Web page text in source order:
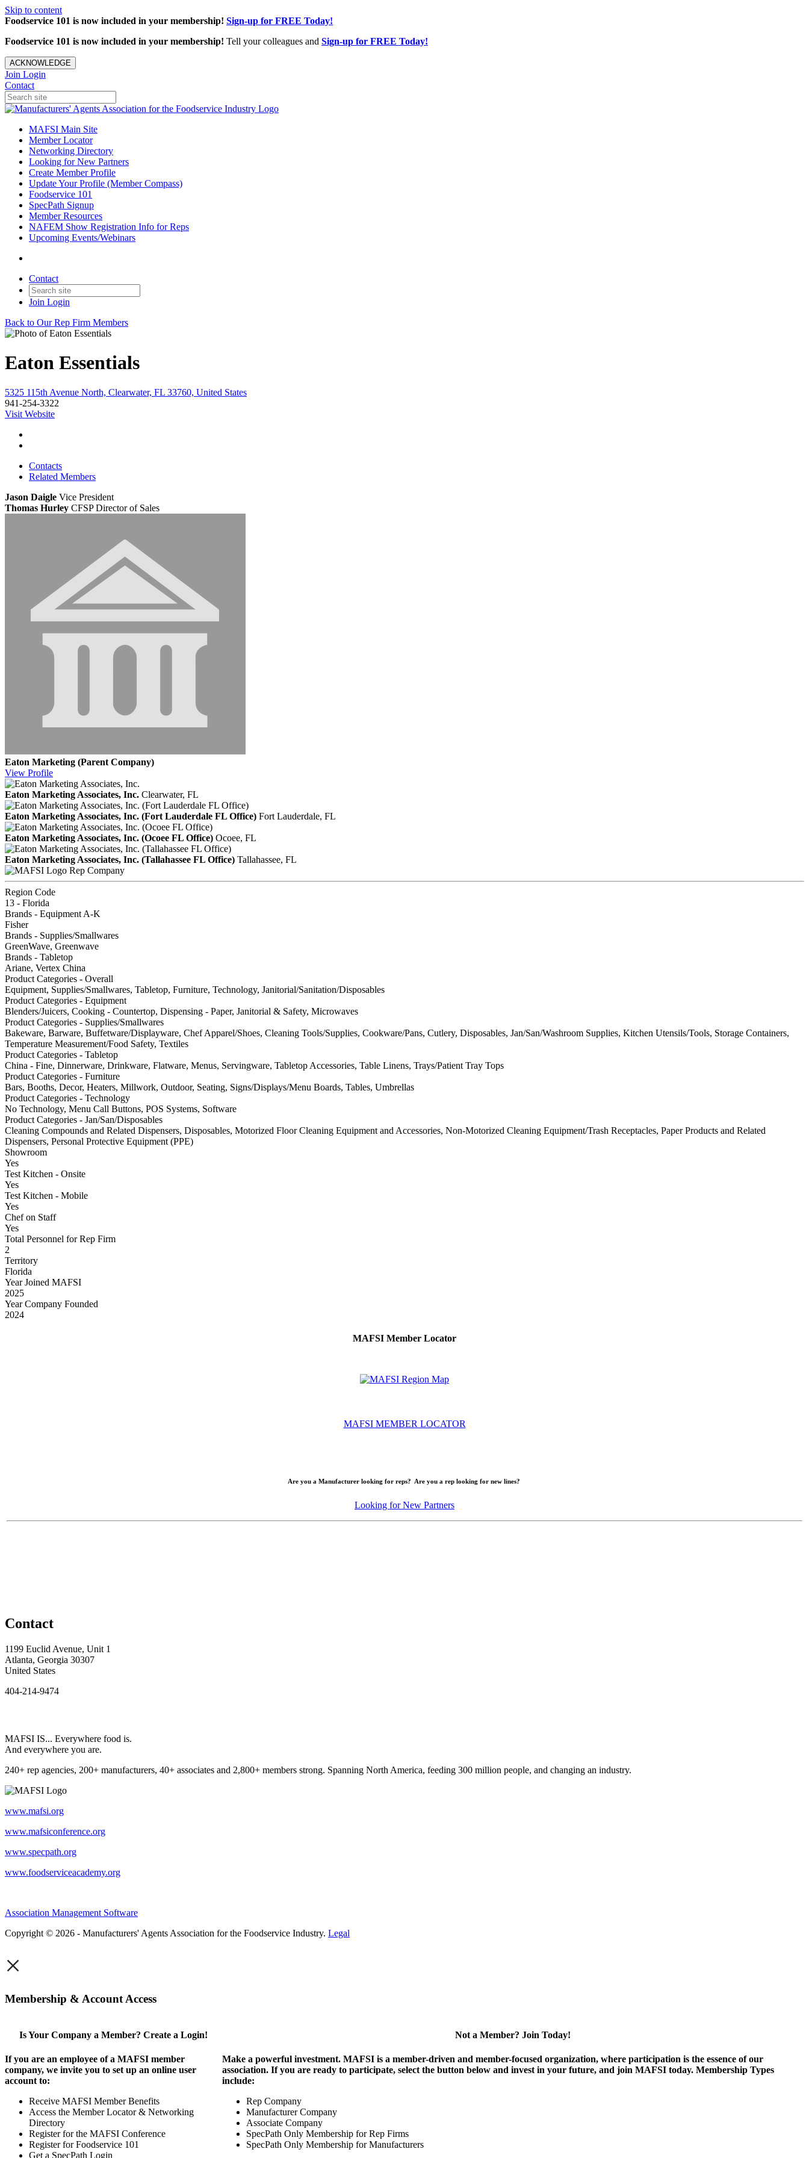
Skip to content
Foodservice 101 is now included in your membership! Sign-up for FREE Today!
Foodservice 101 is now included in your membership! Tell your colleagues and Sign-up for FREE Today!
ACKNOWLEDGE
Join Login
Contact
MAFSI Main Site
Member Locator
Networking Directory
Looking for New Partners
Create Member Profile
Update Your Profile (Member Compass)
Foodservice 101
SpecPath Signup
Member Resources
NAFEM Show Registration Info for Reps
Upcoming Events/Webinars
Contact
Join Login
Back to Our Rep Firm Members
Eaton Essentials
5325 115th Avenue North, Clearwater, FL 33760, United States
941-254-3322
Visit Website
Contacts
Related Members
Jason Daigle Vice President
Thomas Hurley CFSP Director of Sales
Eaton Marketing (Parent Company)
View Profile
Eaton Marketing Associates, Inc. Clearwater, FL
Eaton Marketing Associates, Inc. (Fort Lauderdale FL Office) Fort Lauderdale, FL
Eaton Marketing Associates, Inc. (Ocoee FL Office) Ocoee, FL
Eaton Marketing Associates, Inc. (Tallahassee FL Office) Tallahassee, FL
Rep Company
Region Code
13 - Florida
Brands - Equipment A-K
Fisher
Brands - Supplies/Smallwares
GreenWave, Greenwave
Brands - Tabletop
Ariane, Vertex China
Product Categories - Overall
Equipment, Supplies/Smallwares, Tabletop, Furniture, Technology, Janitorial/Sanitation/Disposables
Product Categories - Equipment
Blenders/Juicers, Cooking - Countertop, Dispensing - Paper, Janitorial & Safety, Microwaves
Product Categories - Supplies/Smallwares
Bakeware, Barware, Buffetware/Displayware, Chef Apparel/Shoes, Cleaning Tools/Supplies, Cookware/Pans, Cutlery, Disposables, Jan/San/Washroom Supplies, Kitchen Utensils/Tools, Storage Containers,
Temperature Measurement/Food Safety, Textiles
Product Categories - Tabletop
China - Fine, Dinnerware, Drinkware, Flatware, Menus, Servingware, Tabletop Accessories, Table Linens, Trays/Patient Tray Tops
Product Categories - Furniture
Bars, Booths, Decor, Heaters, Millwork, Outdoor, Seating, Signs/Displays/Menu Boards, Tables, Umbrellas
Product Categories - Technology
No Technology, Menu Call Buttons, POS Systems, Software
Product Categories - Jan/San/Disposables
Cleaning Compounds and Related Dispensers, Disposables, Motorized Floor Cleaning Equipment and Accessories, Non-Motorized Cleaning Equipment/Trash Receptacles, Paper Products and Related
Dispensers, Personal Protective Equipment (PPE)
Showroom
Yes
Test Kitchen - Onsite
Yes
Test Kitchen - Mobile
Yes
Chef on Staff
Yes
Total Personnel for Rep Firm
2
Territory
Florida
Year Joined MAFSI
2025
Year Company Founded
2024
MAFSI Member Locator
MAFSI MEMBER LOCATOR
Are you a Manufacturer looking for reps? Are you a rep looking for new lines?
Looking for New Partners
Contact
1199 Euclid Avenue, Unit 1
Atlanta, Georgia 30307
United States
404-214-9474
MAFSI IS... Everywhere food is.
And everywhere you are.
240+ rep agencies, 200+ manufacturers, 40+ associates and 2,800+ members strong. Spanning North America, feeding 300 million people, and changing an industry.
www.mafsi.org
www.mafsiconference.org
www.specpath.org
www.foodserviceacademy.org
Association Management Software
Copyright © 2026 - Manufacturers' Agents Association for the Foodservice Industry. Legal
×
Membership & Account Access
Is Your Company a Member? Create a Login!
If you are an employee of a MAFSI member
company, we invite you to set up an online user
account to:
Receive MAFSI Member Benefits
Access the Member Locator & Networking
Directory
Register for the MAFSI Conference
Register for Foodservice 101
Get a SpecPath Login
Not a Member? Join Today!
Make a powerful investment. MAFSI is a member-driven and member-focused organization, where participation is the essence of our
association. If you are ready to participate, select the button below and invest in your future, and join MAFSI today. Membership Types
include:
Rep Company
Manufacturer Company
Associate Company
SpecPath Only Membership for Rep Firms
SpecPath Only Membership for Manufacturers